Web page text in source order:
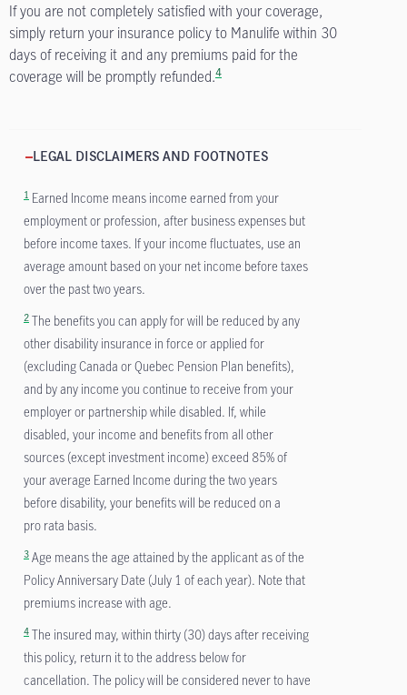
If you are not completely satisfied with your coverage,
simply return your insurance policy to Manulife within 30
days of receiving it and any premiums paid for the
coverage will be promptly refunded.4
LEGAL DISCLAIMERS AND FOOTNOTES
1 Earned Income means income earned from your
employment or profession, after business expenses but
before income taxes. If your income fluctuates, use an
average amount based on your net income before taxes
over the past two years.
2 The benefits you can apply for will be reduced by any
other disability insurance in force or applied for
(excluding Canada or Quebec Pension Plan benefits),
and by any income you continue to receive from your
employer or partnership while disabled. If, while
disabled, your income and benefits from all other
sources (except investment income) exceed 85% of
your average Earned Income during the two years
before disability, your benefits will be reduced on a
pro rata basis.
3 Age means the age attained by the applicant as of the
Policy Anniversary Date (July 1 of each year). Note that
premiums increase with age.
4 The insured may, within thirty (30) days after receiving
this policy, return it to the address below for
cancellation. The policy will be considered never to have